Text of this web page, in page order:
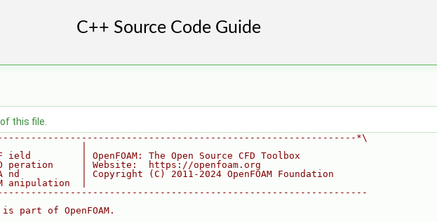
this file.
*\
|
ield         | OpenFOAM: The Open Source CFD Toolbox
peration     | Website:  https://openfoam.org
nd           | Copyright (C) 2011-2024 OpenFOAM Foundation
anipulation  |
part of OpenFOAM.